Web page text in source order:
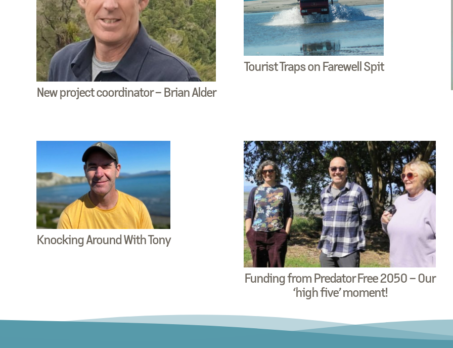
New project coordinator – Brian Alder
Tourist Traps on Farewell Spit
Knocking Around With Tony
Funding from Predator Free 2050 – Our
‘high five’ moment!